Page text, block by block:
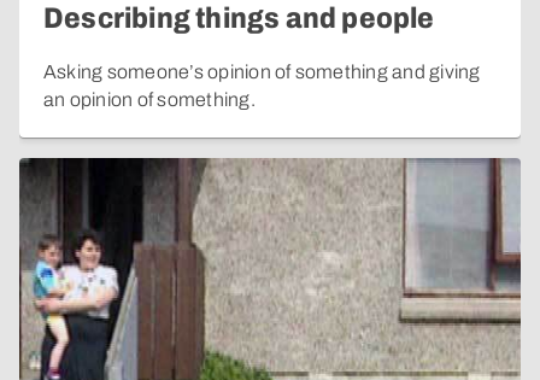
Describing things and people
Asking someone’s opinion of something and giving
an opinion of something.